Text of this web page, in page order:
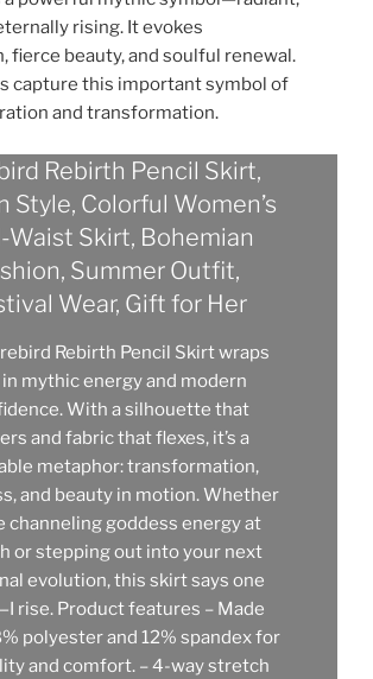
rising. It evokes
fierce beauty, and soulful renewal.
capture this important symbol of
and transformation.
Rebirth Pencil Skirt,
Style, Colorful Women’s
Waist Skirt, Bohemian
Summer Outfit,
Wear, Gift for Her
Rebirth Pencil Skirt wraps
mythic energy and modern
With a silhouette that
and fabric that flexes, it’s a
metaphor: transformation,
and beauty in motion. Whether
channeling goddess energy at
or stepping out into your next
evolution, this skirt says one
rise. Product features – Made
polyester and 12% spandex for
and comfort. – 4-way stretch